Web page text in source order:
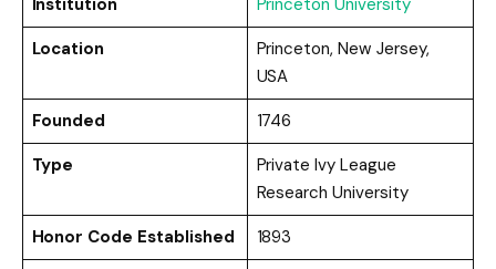
Institution
Princeton University
Location
Princeton, New Jersey,
USA
Founded
1746
Type
Private Ivy League
Research University
Honor Code Established
1893